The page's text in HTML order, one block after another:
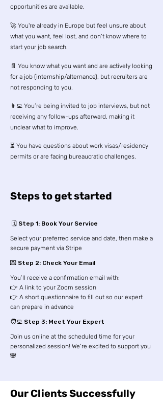
opportunities are available.
🚀 You're already in Europe but feel unsure about
what you want, feel lost, and don’t know where to
start your job search.
📄 You know what you want and are actively looking
for a job (internship/alternance), but recruiters are
not responding to you.
👩‍💻 You’re being invited to job interviews, but not
receiving any follow-ups afterward, making it
unclear what to improve.
⏳ You have questions about work visas/residency
permits or are facing bureaucratic challenges.
Steps to get started
🗓️ Step 1: Book Your Service
Select your preferred service and date, then make a
secure payment via Stripe
💌 Step 2: Check Your Email
You’ll receive a confirmation email with:
👉 A link to your Zoom session
👉 A short questionnaire to fill out so our expert
can prepare in advance
🧑‍💻 Step 3: Meet Your Expert
Join us online at the scheduled time for your
personalized session! We’re excited to support you
🐼
Our Clients Successfully